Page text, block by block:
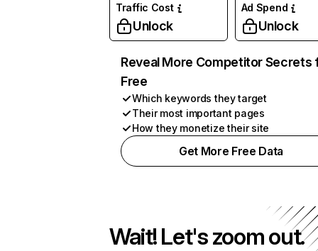
Traffic Cost
Unlock
Ad Spend
Unlock
Reveal More Competitor Secrets
Free
Which keywords they target
Their most important pages
How they monetize their site
Get More Free Data
Wait! Let's zoom out.